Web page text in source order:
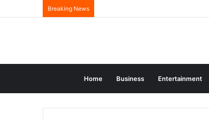
Breaking News
Home Business Entertainment